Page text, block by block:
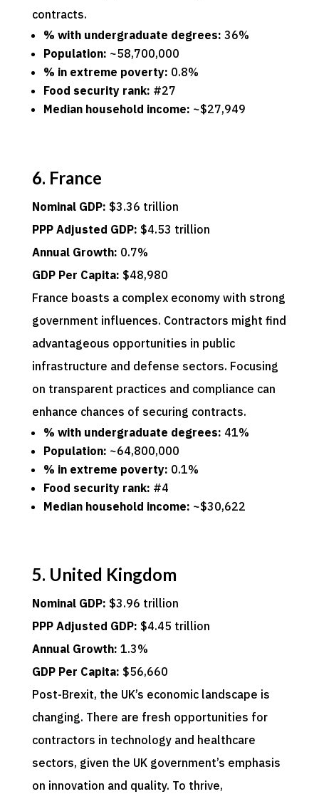
contracts.
% with undergraduate degrees: 36%
Population: ~58,700,000
% in extreme poverty: 0.8%
Food security rank: #27
Median household income: ~$27,949
6. France
Nominal GDP: $3.36 trillion
PPP Adjusted GDP: $4.53 trillion
Annual Growth: 0.7%
GDP Per Capita: $48,980
France boasts a complex economy with strong
government influences. Contractors might find
advantageous opportunities in public
infrastructure and defense sectors. Focusing
on transparent practices and compliance can
enhance chances of securing contracts.
% with undergraduate degrees: 41%
Population: ~64,800,000
% in extreme poverty: 0.1%
Food security rank: #4
Median household income: ~$30,622
5. United Kingdom
Nominal GDP: $3.96 trillion
PPP Adjusted GDP: $4.45 trillion
Annual Growth: 1.3%
GDP Per Capita: $56,660
Post-Brexit, the UK’s economic landscape is
changing. There are fresh opportunities for
contractors in technology and healthcare
sectors, given the UK government’s emphasis
on innovation and quality. To thrive,